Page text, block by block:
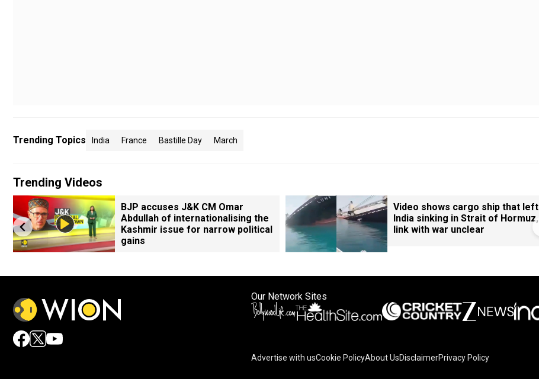
Trending Topics India France Bastille Day March
Trending Videos
BJP accuses J&K CM Omar
Abdullah of internationalising the
Kashmir issue for narrow political
gains
Video shows cargo ship that left
India sinking in Strait of Hormuz,
link with war unclear
Our Network Sites
Advertise with usCookie PolicyAbout UsDisclaimerPrivacy Policy